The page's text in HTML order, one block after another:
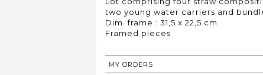
two young water carriers and
Dim. frame : 31,5 x 22,5 cm
Framed pieces
MY ORDERS